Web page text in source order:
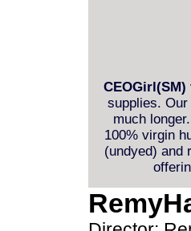
CEOGirl(SM)
supplies.
much
100% virgin
(undyed) and